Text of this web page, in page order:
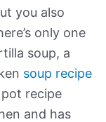
you also
only one
soup, a
soup recipe
recipe
and has